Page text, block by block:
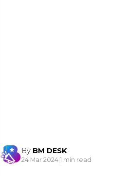
By BM DESK
24 Mar 2024|1 min read